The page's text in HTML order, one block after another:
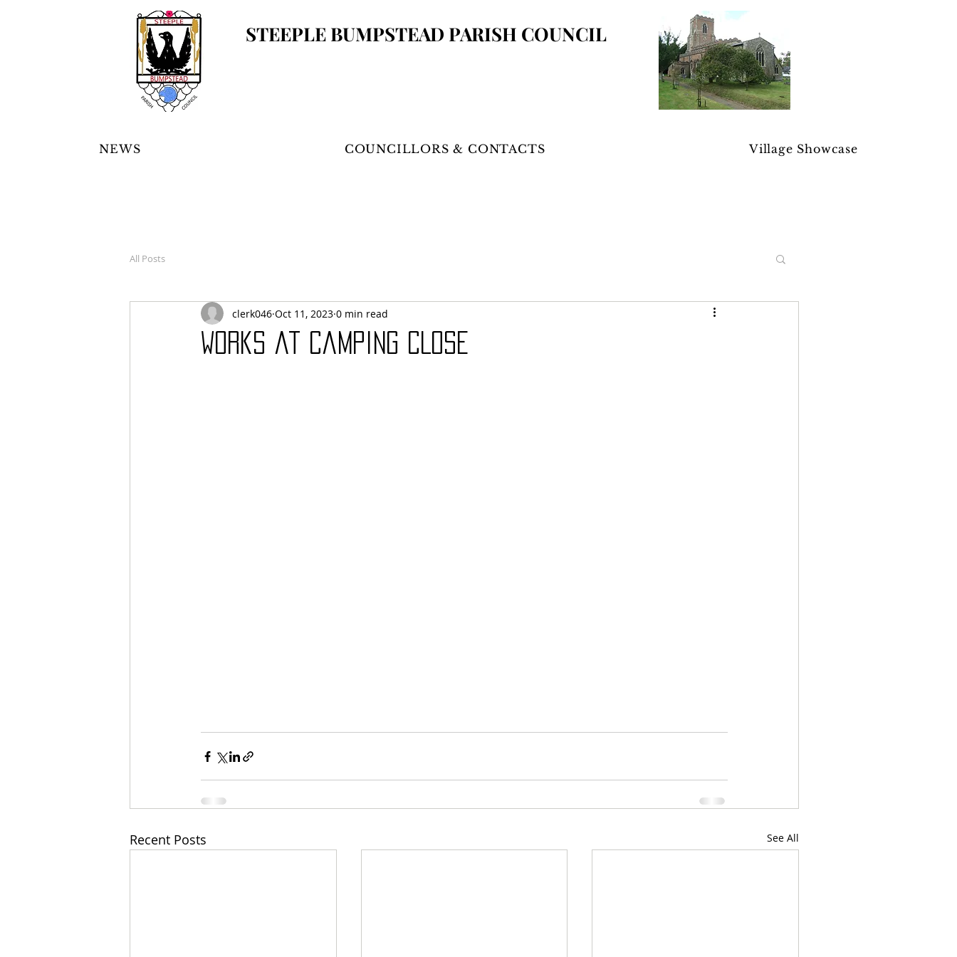
STEEPLE BUMPSTEAD PARISH COUNCIL
NEWS COUNCILLORS & CONTACTS Village Showcase
All Posts
Works at CampinG CLose
clerk046 Oct 11, 2023 0 min read
Recent Posts See All